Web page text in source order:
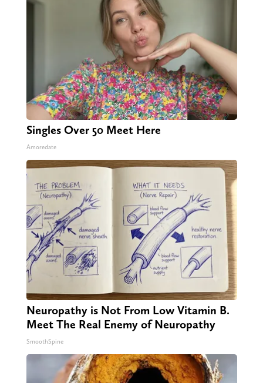
Singles Over 50 Meet Here
Amoredate
Neuropathy is Not From Low Vitamin B.
Meet The Real Enemy of Neuropathy
SmoothSpine